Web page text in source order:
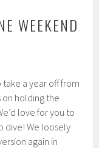
WEEKEND
a year off from
holding the
love for you to
dive! We loosely
again in